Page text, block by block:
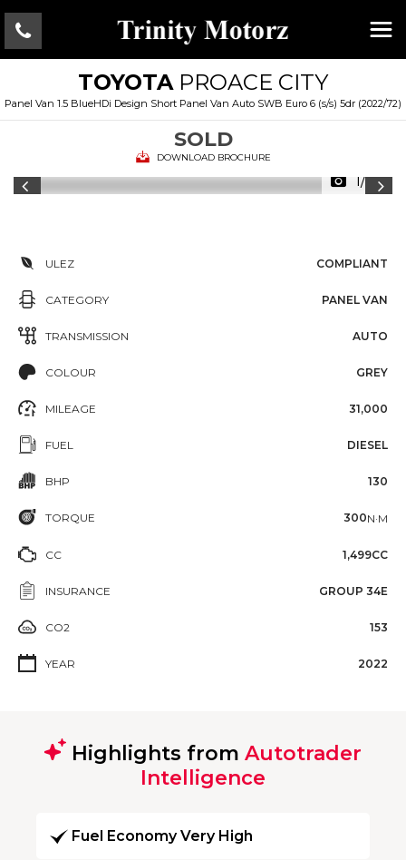
TOYOTAPROACE CITY
Panel Van 1.5 BlueHDi Design Short Panel Van Auto SWB Euro 6 (s/s) 5dr (2022/72)
SOLD
DOWNLOAD BROCHURE
1/29
ULEZ COMPLIANT
CATEGORY PANEL VAN
TRANSMISSION AUTO
COLOUR GREY
MILEAGE 31,000
FUEL DIESEL
BHP 130
TORQUE 300N·M
CC 1,499CC
INSURANCE GROUP 34E
CO2 153
YEAR 2022
Highlights from Autotrader
Intelligence
Fuel Economy Very High